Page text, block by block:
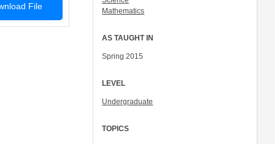
File
Mathematics
AS TAUGHT IN
Spring 2015
LEVEL
Undergraduate
TOPICS